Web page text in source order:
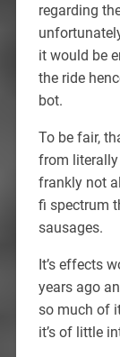
regarding
it would be
the ride
bot.
To be fair,
from literally
frankly not
fi spectrum
sausages.
It’s effects
years ago
so much of
it’s of little